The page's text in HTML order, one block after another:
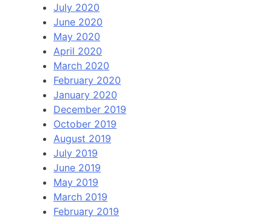
July 2020
June 2020
May 2020
April 2020
March 2020
February 2020
January 2020
December 2019
October 2019
August 2019
July 2019
June 2019
May 2019
March 2019
February 2019